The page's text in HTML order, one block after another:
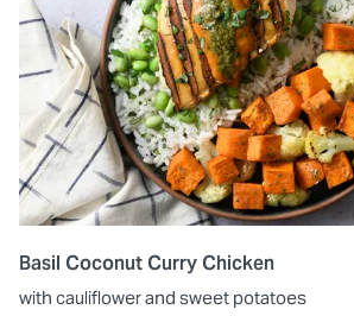
Basil Coconut Curry Chicken
with cauliflower and sweet potatoes